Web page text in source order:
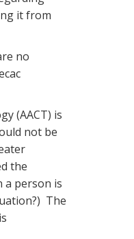
it from
no
(AACT) is
not be
the
a person is
The